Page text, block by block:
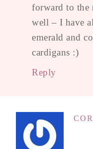
forward to the
well – I have
emerald and
cardigans :)
Reply